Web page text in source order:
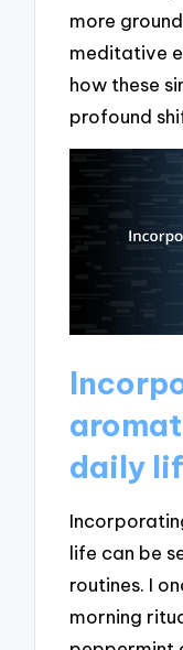
more
meditative
how these
profound
daily
life can be
routines. I
morning